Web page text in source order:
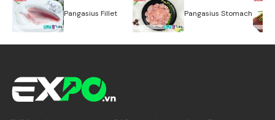
Pangasius Fillet Pangasius Stomach